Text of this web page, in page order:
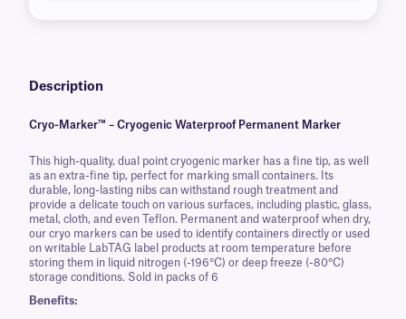
Description
Cryo-Marker™ – Cryogenic Waterproof Permanent Marker
This high-quality, dual point cryogenic marker has a fine tip, as well
as an extra-fine tip, perfect for marking small containers. Its
durable, long-lasting nibs can withstand rough treatment and
provide a delicate touch on various surfaces, including plastic, glass,
metal, cloth, and even Teflon. Permanent and waterproof when dry,
our cryo markers can be used to identify containers directly or used
on writable LabTAG label products at room temperature before
storing them in liquid nitrogen (-196°C) or deep freeze (-80°C)
storage conditions. Sold in packs of 6
Benefits: